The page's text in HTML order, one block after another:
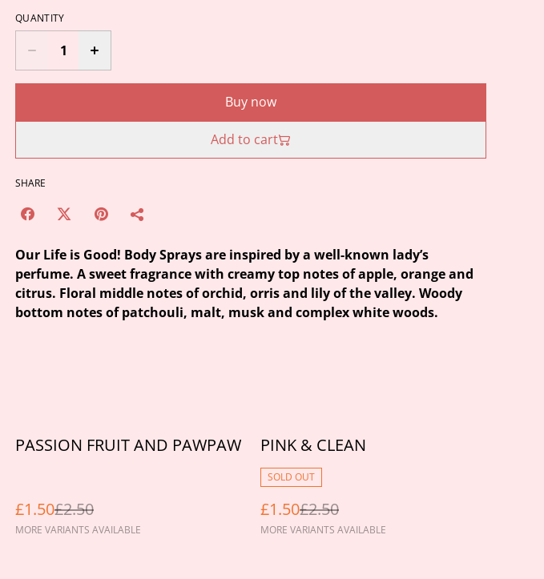
QUANTITY
Buy now
Add to cart
SHARE
Our Life is Good! Body Sprays are inspired by a well-known lady’s
perfume. A sweet fragrance with creamy top notes of apple, orange and
citrus. Floral middle notes of orchid, orris and lily of the valley. Woody
bottom notes of patchouli, malt, musk and complex white woods.
%
PASSION FRUIT AND PAWPAW
£1.50£2.50
MORE VARIANTS AVAILABLE
%
PINK & CLEAN
SOLD OUT
£1.50£2.50
MORE VARIANTS AVAILABLE